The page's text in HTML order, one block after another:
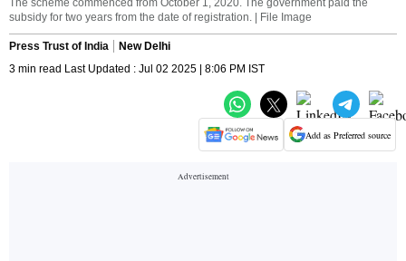
The scheme commenced from October 1, 2020. The government paid the
subsidy for two years from the date of registration. | File Image
Press Trust of India
New Delhi
3 min read Last Updated : Jul 02 2025 | 8:06 PM IST
Add as Preferred source